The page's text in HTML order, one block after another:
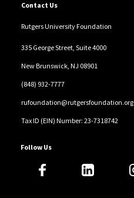
Contact Us
Rutgers University Foundation
335 George Street, Suite 4000
New Brunswick, NJ 08901
(848) 932-7777
rufoundation@rutgersfoundation.org
Tax ID (EIN) Number: 23-7318742
Follow Us